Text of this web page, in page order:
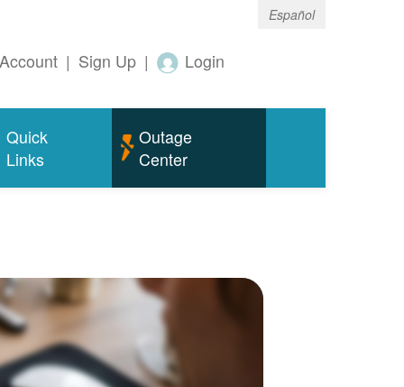
Español
| Sign Up | Login
Quick
Links
Outage
Center